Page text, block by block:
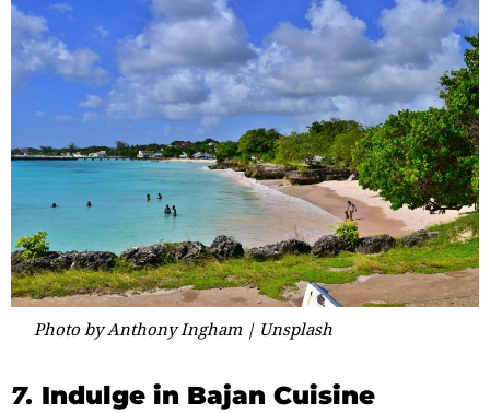
Photo by Anthony Ingham | Unsplash
7. Indulge in Bajan Cuisine